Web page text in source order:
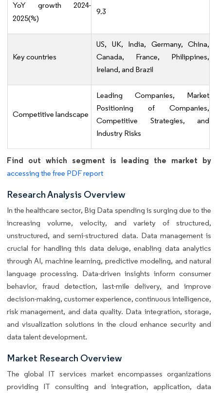
YoY growth 2024-
2025(%)
9.3
Key countries
US, UK, India, Germany, China,
Canada, France, Philippines,
Ireland, and Brazil
Competitive landscape
Leading Companies, Market
Positioning of Companies,
Competitive Strategies, and
Industry Risks
Find out which segment is leading the market by
accessing the free PDF report
Research Analysis Overview
In the healthcare sector, Big Data spending is surging due to the
increasing volume, velocity, and variety of structured,
unstructured, and semi-structured data. Data management is
crucial for handling this data deluge, enabling data analytics
through AI, machine learning, predictive modeling, and natural
language processing. Data-driven insights inform consumer
behavior, fraud detection, last-mile delivery, and improve
decision-making, customer experience, continuous intelligence,
risk management, and data quality. Data integration, storage,
and visualization solutions in the cloud enhance security and
data talent development.
Market Research Overview
The global IT services market encompasses organizations
providing IT consulting and integration, application, data